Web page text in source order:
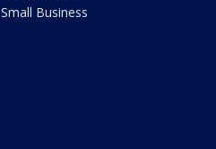
Small Business